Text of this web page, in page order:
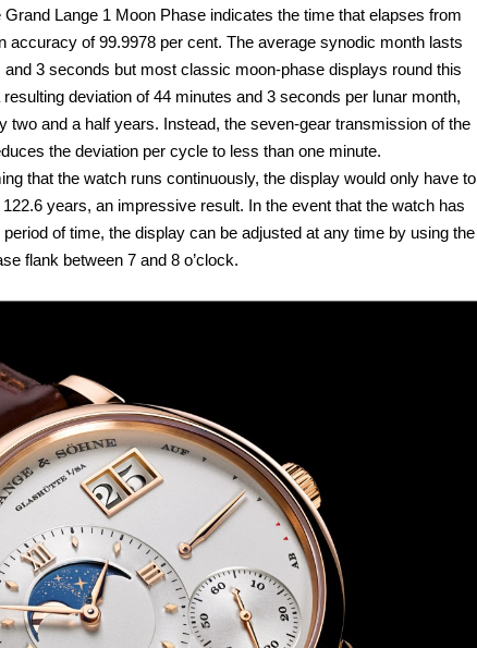
Lange 1 Moon Phase indicates the time that elapses from
accuracy of 99.9978 per cent. The average synodic month lasts
3 seconds but most classic moon-phase displays round this
deviation of 44 minutes and 3 seconds per lunar month,
two and a half years. Instead, the seven-gear transmission of the
the deviation per cycle to less than one minute.
that the watch runs continuously, the display would only have to
years, an impressive result. In the event that the watch has
of time, the display can be adjusted at any time by using the
flank between 7 and 8 o’clock.